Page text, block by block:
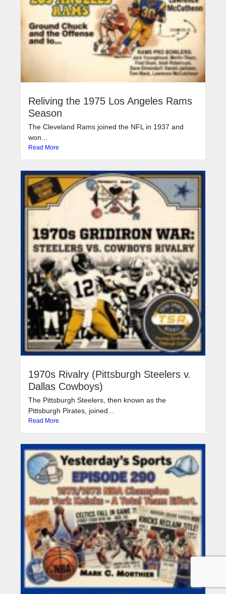
Reliving the 1975 Los Angeles Rams
Season
The Cleveland Rams joined the NFL in 1937 and
won...
Read More
1970s Rivalry (Pittsburgh Steelers v.
Dallas Cowboys)
The Pittsburgh Steelers, then known as the
Pittsburgh Pirates, joined...
Read More